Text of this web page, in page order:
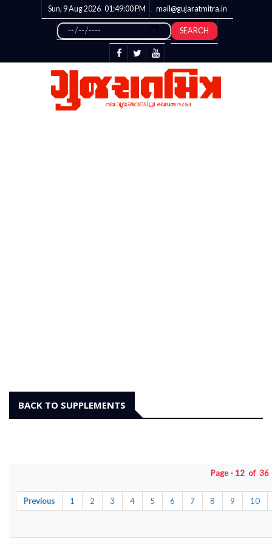
Sun, 9 Aug 2026 01:49:01 PM mail@gujaratmitra.in
SEARCH
BACK TO SUPPLEMENTS
Page - 12 of
Previous 1 2 3 4 5 6 7 8 9 10